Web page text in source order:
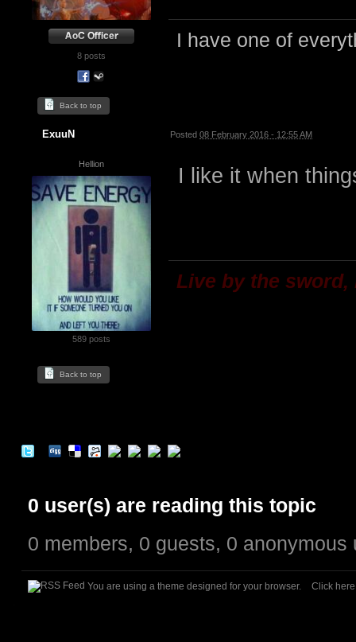
8 posts
I have one of
Back to top
ExuuN Posted 08 February 2016 - 12:55 AM
Hellion
589 posts
I like it when
Live by the sword,
Back to top
0 user(s) are reading this topic
0 members, 0 guests, 0 anonymous
You are using a theme designed for your browser. Click